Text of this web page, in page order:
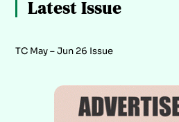
Latest Issue
TC May – Jun 26 Issue